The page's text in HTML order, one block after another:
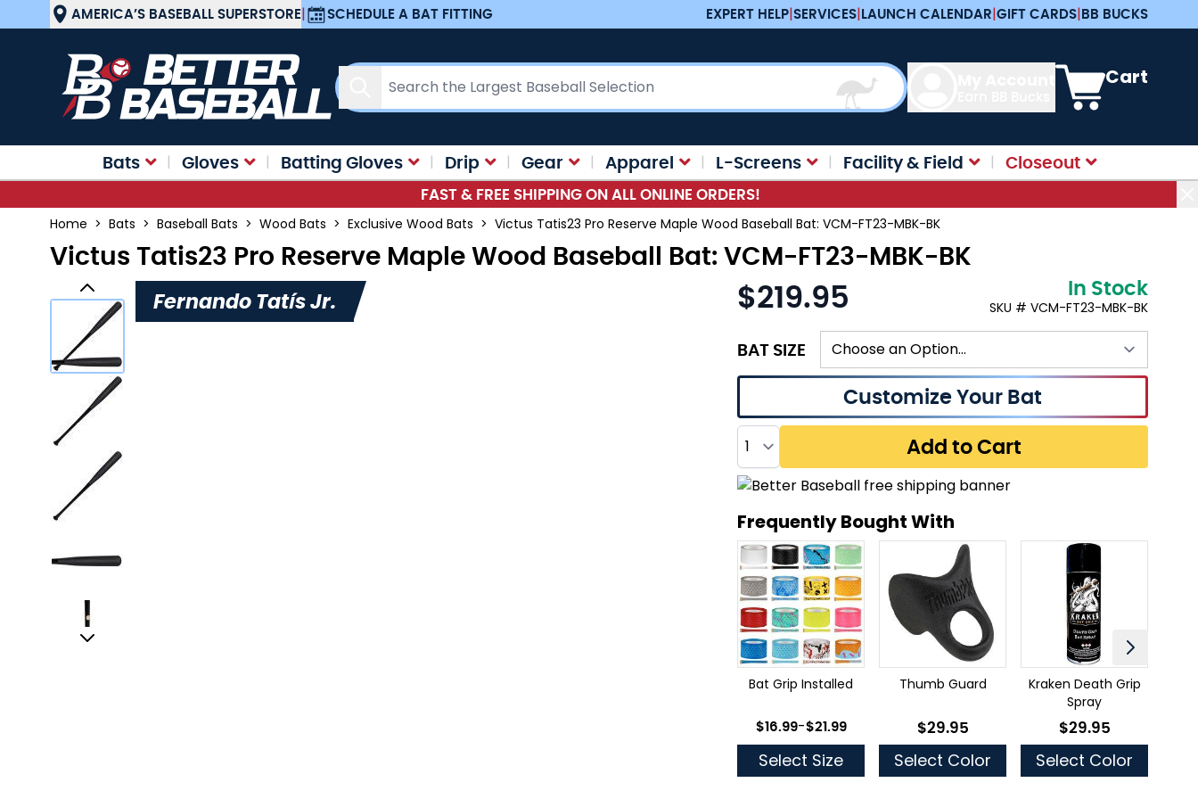
Skip to ContentAMERICA’S BASEBALL SUPERSTORE| SCHEDULE A BAT FITTING EXPERT HELP|SERVICES|LAUNCH CALENDAR|GIFT CARDS|BB BUCKS
Search
View cart, Cart is
Cart
Bats Gloves Batting Gloves Drip Gear Apparel L-Screens Facility & Field Closeout
FAST & FREE SHIPPING ON ALL ONLINE ORDERS!
Home > Bats > Baseball Bats > Wood Bats > Exclusive Wood Bats > Victus Tatis23 Pro Reserve Maple Wood Baseball Bat: VCM-FT23-MBK-BK
Victus Tatis23 Pro Reserve Maple Wood Baseball Bat: VCM-FT23-MBK-BK
Fernando Tatís Jr. As low as:
$219.95 In Stock
SKU # VCM-FT23-MBK-BK
BAT SIZE
Customize Your Bat
Quantity Add to Cart
Frequently Bought With
Bat Grip Installed
As low as
$16.99-$21.99
Select Size
Thumb Guard
As low as
$29.95
Select Color
Kraken Death Grip
Spray
As low as
$29.95
Select Color